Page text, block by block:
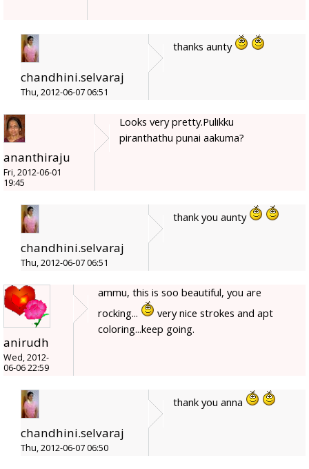
chandhini.selvaraj
Thu, 2012-06-07 06:51
thanks aunty
ananthiraju
Fri, 2012-06-01
19:45
Looks very pretty.Pulikku
piranthathu punai aakuma?
chandhini.selvaraj
Thu, 2012-06-07 06:51
thank you aunty
anirudh
Wed, 2012-
06-06 22:59
ammu, this is soo beautiful, you are
rocking...
very nice strokes and apt
coloring...keep going.
chandhini.selvaraj
Thu, 2012-06-07 06:50
thank you anna